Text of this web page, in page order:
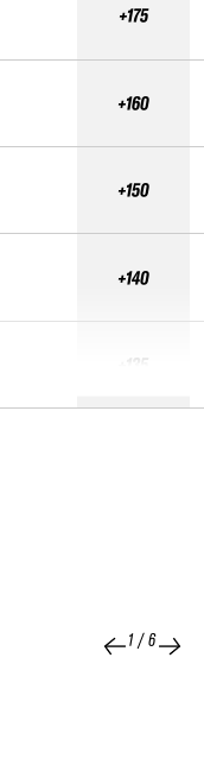
+175
+160
+150
+140
+135
1/6